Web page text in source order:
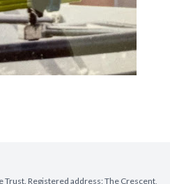
Trust. Registered address: The Crescent,